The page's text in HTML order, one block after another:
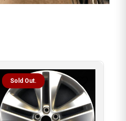
Sold Out.